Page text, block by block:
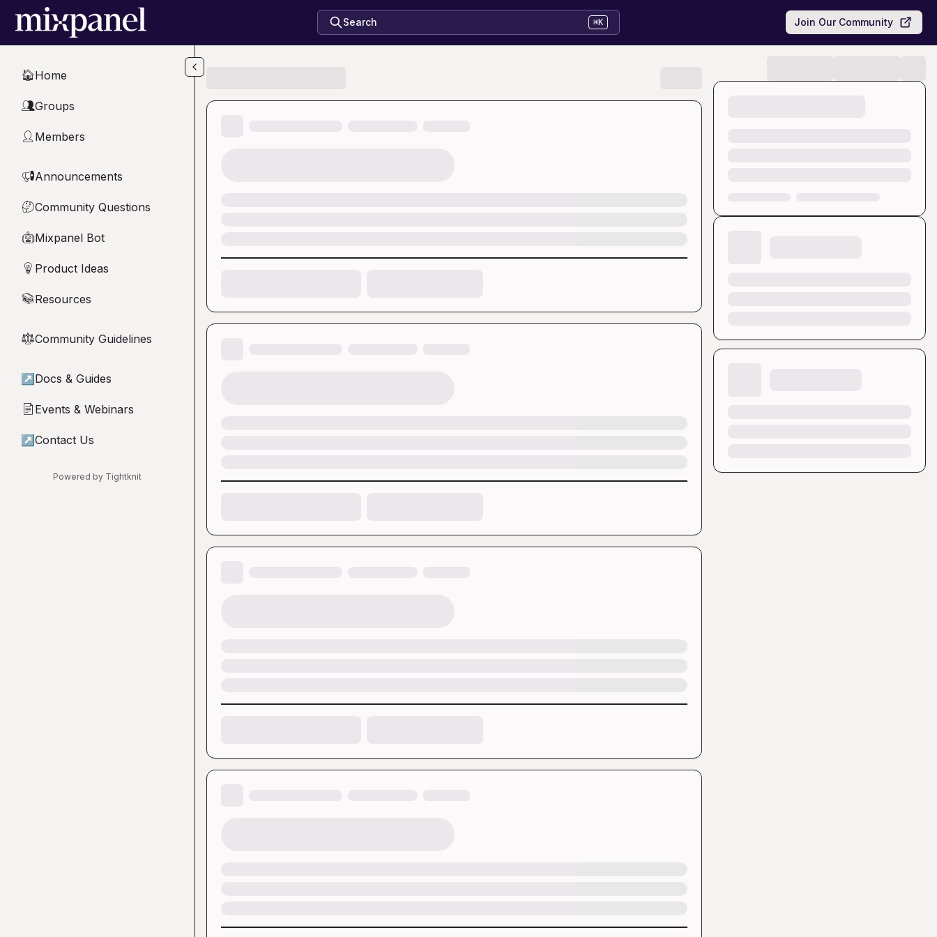
Skip to main content
Search ⌘K Join Our Community
🏠Home
👥Groups
👤 Members
📢Announcements
🤔Community Questions
🤖Mixpanel Bot
💡 Product Ideas
📚Resources
⚖︎Community Guidelines
↗ Docs & Guides
📄 Events & Webinars
↗ Contact Us
Powered by Tightknit